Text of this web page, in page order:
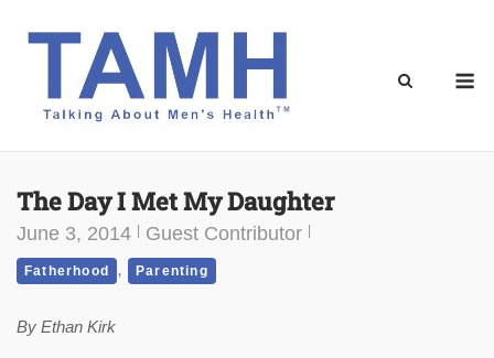
The Day I Met My Daughter
June 3, 2014 Guest Contributor
Fatherhood , Parenting
By Ethan Kirk